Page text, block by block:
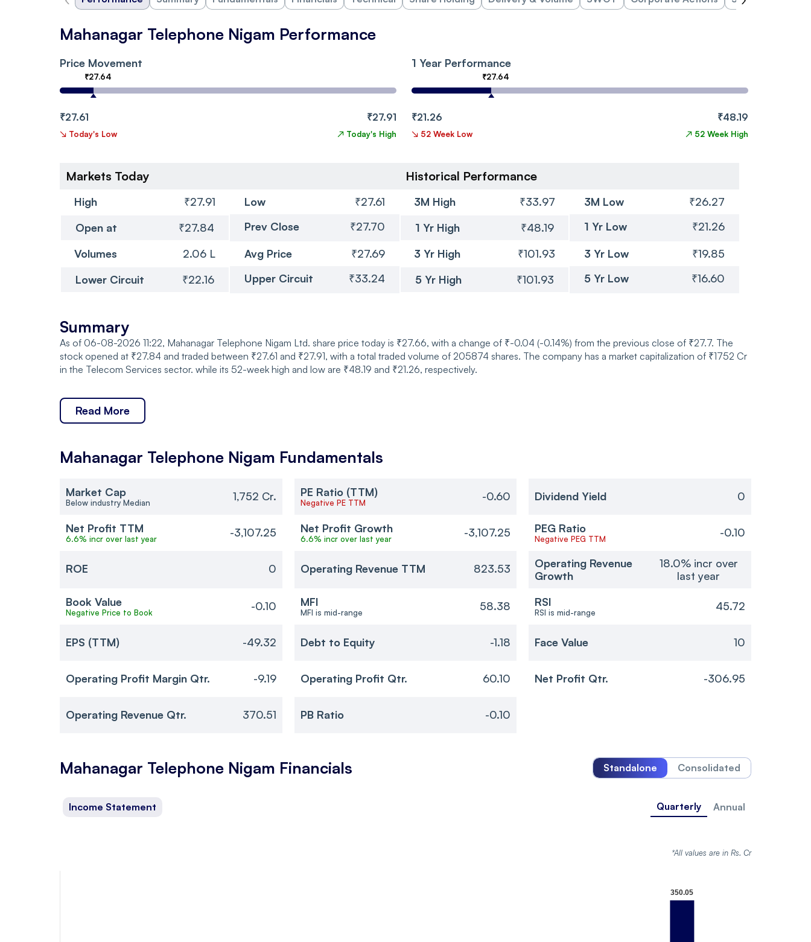
Mahanagar Telephone Nigam Performance
Price Movement
₹27.64
₹27.61 ₹27.91
↘ Today's Low ↗ Today's High
1 Year Performance
₹27.64
₹21.26 ₹48.19
↘ 52 Week Low ↗ 52 Week High
Markets Today
High ₹27.91 Low
₹27.61
Open at
₹27.84 Prev Close ₹27.70
Volumes 2.06 L Avg Price
₹27.69
Lower Circuit
₹22.16 Upper Circuit ₹33.24
Historical Performance
3M High ₹33.97 3M Low
₹26.27
1 Yr High
₹48.19 1 Yr Low ₹21.26
3 Yr High ₹101.93 3 Yr Low
₹19.85
5 Yr High
₹101.93 5 Yr Low ₹16.60
Summary
As of 06-08-2026 11:22, Mahanagar Telephone Nigam Ltd. share price today is ₹27.66, with a change of ₹-0.04 (-0.14%) from the previous close of ₹27.7. The
stock opened at ₹27.84 and traded between ₹27.61 and ₹27.91, with a total traded volume of 205874 shares. The company has a market capitalization of ₹1752 Cr
in the Telecom Services sector. while its 52-week high and low are ₹48.19 and ₹21.26, respectively.
Read More
Mahanagar Telephone Nigam Fundamentals
Market Cap
Below industry Median 1,752 Cr. PE Ratio (TTM)
Negative PE TTM -0.60 Dividend Yield 0
Net Profit TTM
6.6% incr over last year -3,107.25 Net Profit Growth
6.6% incr over last year -3,107.25 PEG Ratio
Negative PEG TTM -0.10
ROE 0 Operating Revenue TTM 823.53
Operating Revenue
Growth
18.0% incr over
last year
Book Value
Negative Price to Book -0.10 MFI
MFI is mid-range 58.38 RSI
RSI is mid-range 45.72
EPS (TTM) -49.32 Debt to Equity -1.18 Face Value 10
Operating Profit Margin Qtr. -9.19 Operating Profit Qtr. 60.10 Net Profit Qtr. -306.95
Operating Revenue Qtr. 370.51 PB Ratio -0.10
Mahanagar Telephone Nigam Financials Standalone Consolidated
Income Statement Quarterly Annual
*All values are in Rs. Cr